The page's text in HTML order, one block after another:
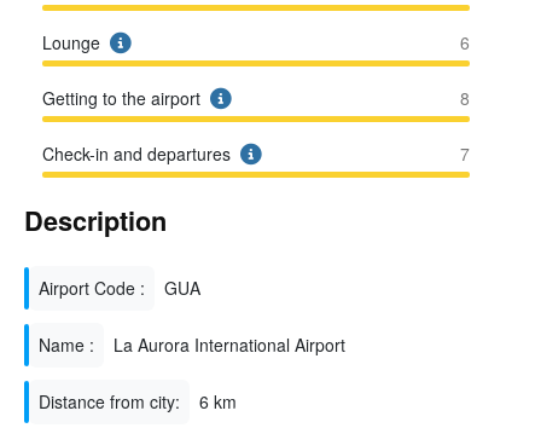
Lounge 6
Getting to the airport 8
Check-in and departures 7
Description
Airport Code : GUA
Name : La Aurora International Airport
Distance from city: 6 km